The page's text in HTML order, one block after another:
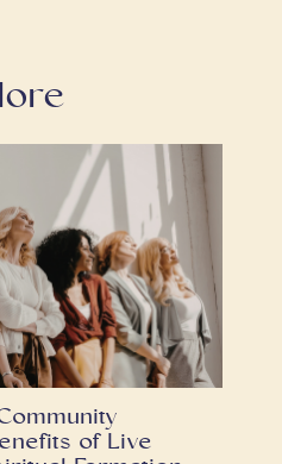
of Live